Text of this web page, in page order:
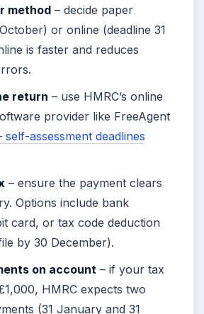
method – decide paper
or online (deadline 31
is faster and reduces
return – use HMRC’s online
provider like FreeAgent
self-assessment deadlines
– ensure the payment clears
Options include bank
card, or tax code deduction
by 30 December).
on account – if your tax
HMRC expects two
(31 January and 31